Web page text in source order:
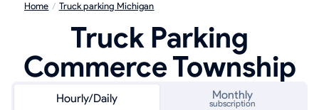
Home / Truck parking Michigan
Truck Parking
Commerce Township
Hourly/Daily Monthly
subscription